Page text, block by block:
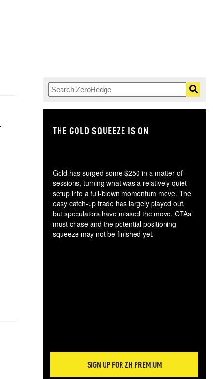
THE GOLD SQUEEZE IS ON
Gold has surged some $250 in a matter of
sessions, turning what was a relatively quiet
setup into a full-blown momentum move. The
easy catch-up trade has largely played out,
but speculators have missed the move, CTAs
must chase and the potential positioning
squeeze may not be finished yet.
SIGN UP FOR ZH PREMIUM